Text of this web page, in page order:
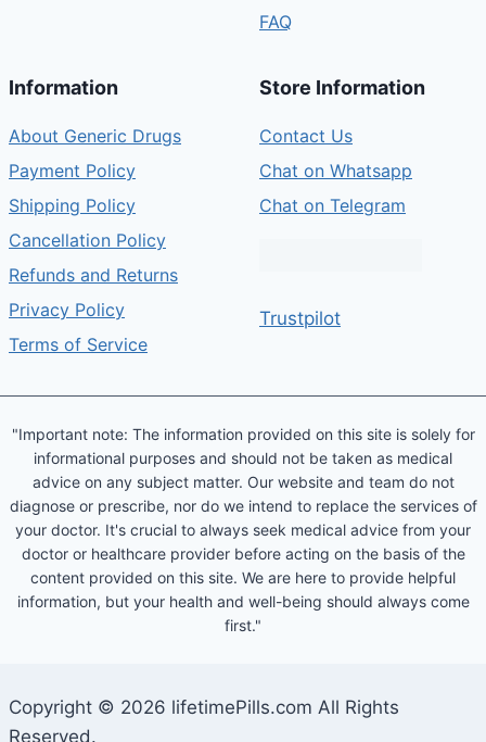
FAQ
Information
About Generic Drugs
Payment Policy
Shipping Policy
Cancellation Policy
Refunds and Returns
Privacy Policy
Terms of Service
Store Information
Contact Us
Chat on Whatsapp
Chat on Telegram
Trustpilot
"Important note: The information provided on this site is solely for
informational purposes and should not be taken as medical
advice on any subject matter. Our website and team do not
diagnose or prescribe, nor do we intend to replace the services of
your doctor. It's crucial to always seek medical advice from your
doctor or healthcare provider before acting on the basis of the
content provided on this site. We are here to provide helpful
information, but your health and well-being should always come
first."
Copyright © 2026 lifetimePills.com All Rights
Reserved.